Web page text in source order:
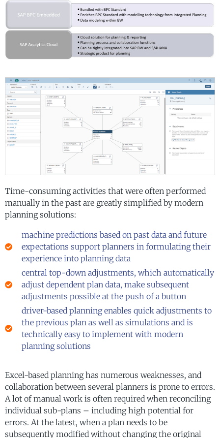
Time-consuming activities that were often performed
manually in the past are greatly simplified by modern
planning solutions:
machine predictions based on past data and future
expectations support planners in formulating their
experience into planning data
central top-down adjustments, which automatically
adjust dependent plan data, make subsequent
adjustments possible at the push of a button
driver-based planning enables quick adjustments to
the previous plan as well as simulations and is
technically easy to implement with modern
planning solutions
Excel-based planning has numerous weaknesses, and
collaboration between several planners is prone to errors.
A lot of manual work is often required when reconciling
individual sub-plans – including high potential for
errors. At the latest, when a plan needs to be
subsequently modified without changing the original